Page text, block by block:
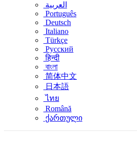
العربية
Português
Deutsch
Italiano
Türkçe
Русский
हिन्दी
বাংলা
简体中文
日本語
ไทย
Română
ქართული